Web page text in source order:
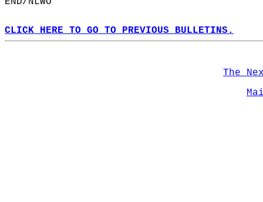
CLICK HERE TO GO TO PREVIOUS BULLETINS.
The